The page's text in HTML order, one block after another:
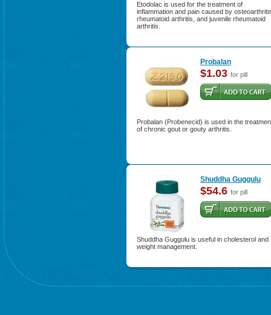
Etodolac is used for the treatment of
inflammation and pain caused by
rheumatoid arthritis, and juvenile rheumatoid
arthritis.
Probalan
$1.03 for pill
Probalan (Probenecid) is used in the
of chronic gout or gouty arthritis.
Shuddha Guggulu
$54.6 for pill
Shuddha Guggulu is useful in cholesterol and
weight management.